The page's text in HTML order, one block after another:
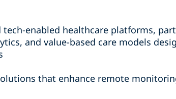
enabled healthcare platforms,
and value-based care models
that enhance remote